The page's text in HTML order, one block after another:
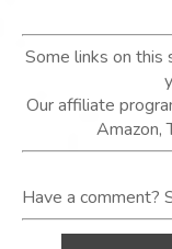
Some links on this
Our affiliate
Amazon,
Have a comment?